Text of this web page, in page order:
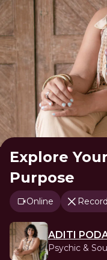
Explore
Purpose
Online
ADITI
Psychic &